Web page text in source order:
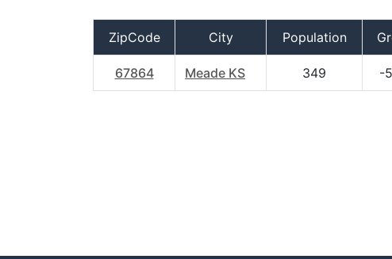
ZipCode City Population
67864 Meade KS 349 -